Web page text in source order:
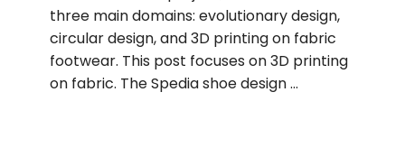
three main domains: evolutionary design,
circular design, and 3D printing on fabric
footwear. This post focuses on 3D printing
on fabric. The Spedia shoe design …